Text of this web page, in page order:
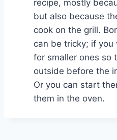
recipe, mostly
but also because
cook on the grill.
can be tricky; if
for smaller ones so
outside before the
Or you can start
them in the oven.